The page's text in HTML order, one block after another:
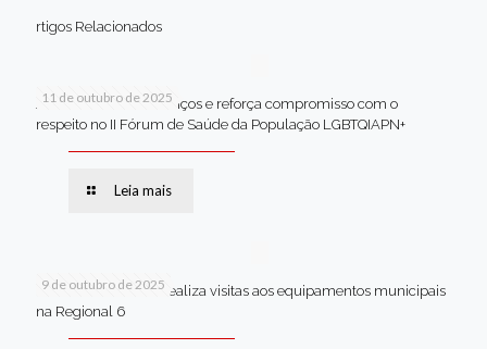
rtigos Relacionados
11 de outubro de 2025
Jaboatão celebra avanços e reforça compromisso com o
respeito no II Fórum de Saúde da População LGBTQIAPN+
Leia mais
9 de outubro de 2025
Van dos secretários realiza visitas aos equipamentos municipais
na Regional 6